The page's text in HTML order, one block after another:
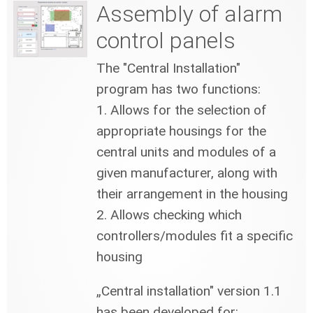
Assembly of alarm
control panels
The "Central Installation"
program has two functions:
1. Allows for the selection of
appropriate housings for the
central units and modules of a
given manufacturer, along with
their arrangement in the housing
2. Allows checking which
controllers/modules fit a specific
housing
„Central installation" version 1.1